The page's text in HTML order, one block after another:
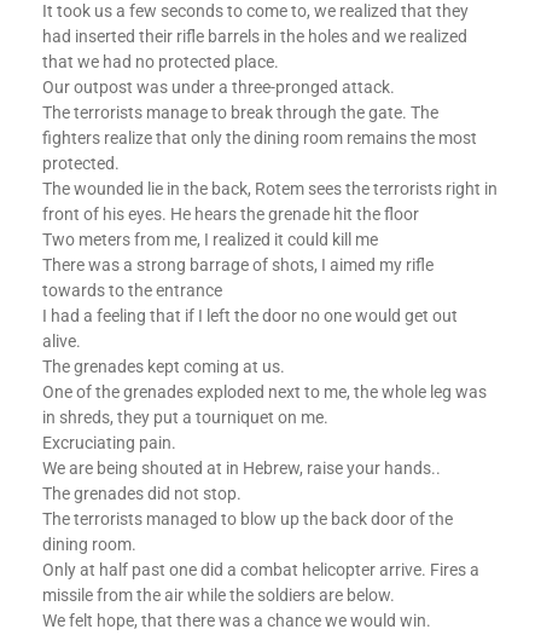
It took us a few seconds to come to, we realized that they
had inserted their rifle barrels in the holes and we realized
that we had no protected place.
Our outpost was under a three-pronged attack.
The terrorists manage to break through the gate. The
fighters realize that only the dining room remains the most
protected.
The wounded lie in the back, Rotem sees the terrorists right in
front of his eyes. He hears the grenade hit the floor
Two meters from me, I realized it could kill me
There was a strong barrage of shots, I aimed my rifle
towards to the entrance
I had a feeling that if I left the door no one would get out
alive.
The grenades kept coming at us.
One of the grenades exploded next to me, the whole leg was
in shreds, they put a tourniquet on me.
Excruciating pain.
We are being shouted at in Hebrew, raise your hands..
The grenades did not stop.
The terrorists managed to blow up the back door of the
dining room.
Only at half past one did a combat helicopter arrive. Fires a
missile from the air while the soldiers are below.
We felt hope, that there was a chance we would win.